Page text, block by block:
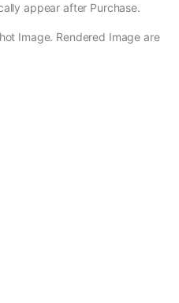
appear after Purchase.
Image. Rendered Image are